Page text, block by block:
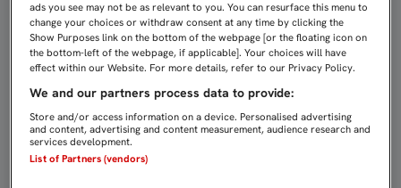
ads you see may not be as relevant to you. You can resurface this menu to
change your choices or withdraw consent at any time by clicking the
Show Purposes link on the bottom of the webpage [or the floating icon on
the bottom-left of the webpage, if applicable]. Your choices will have
effect within our Website. For more details, refer to our Privacy Policy.
We and our partners process data to provide:
Store and/or access information on a device. Personalised advertising
and content, advertising and content measurement, audience research and
services development.
List of Partners (vendors)